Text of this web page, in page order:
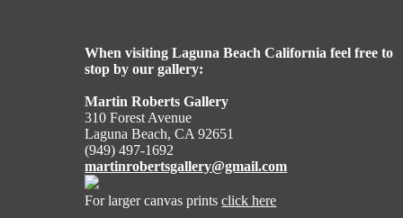
When visiting Laguna Beach California feel free to
stop by our gallery:
Martin Roberts Gallery
310 Forest Avenue
Laguna Beach, CA 92651
(949) 497-1692
martinrobertsgallery@gmail.com
For larger canvas printsclick here